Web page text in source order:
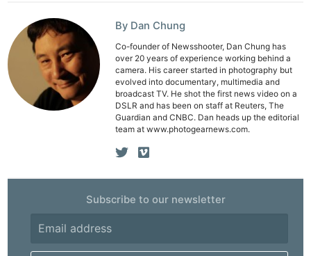
By Dan Chung
Co-founder of Newsshooter, Dan Chung has
over 20 years of experience working behind a
camera. His career started in photography but
evolved into documentary, multimedia and
broadcast TV. He shot the first news video on a
DSLR and has been on staff at Reuters, The
Guardian and CNBC. Dan heads up the editorial
team at www.photogearnews.com.
Subscribe to our newsletter